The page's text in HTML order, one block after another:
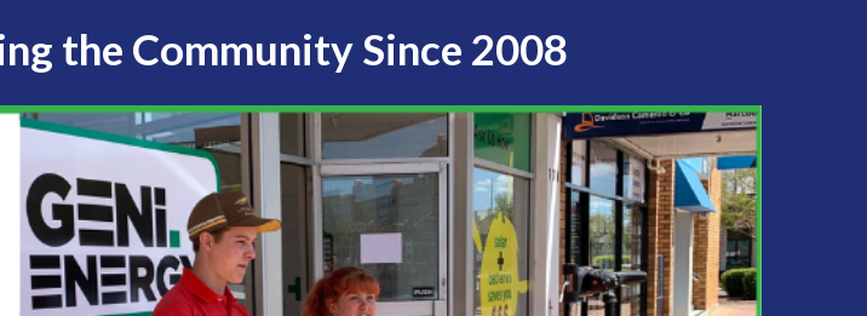
the Community Since 2008